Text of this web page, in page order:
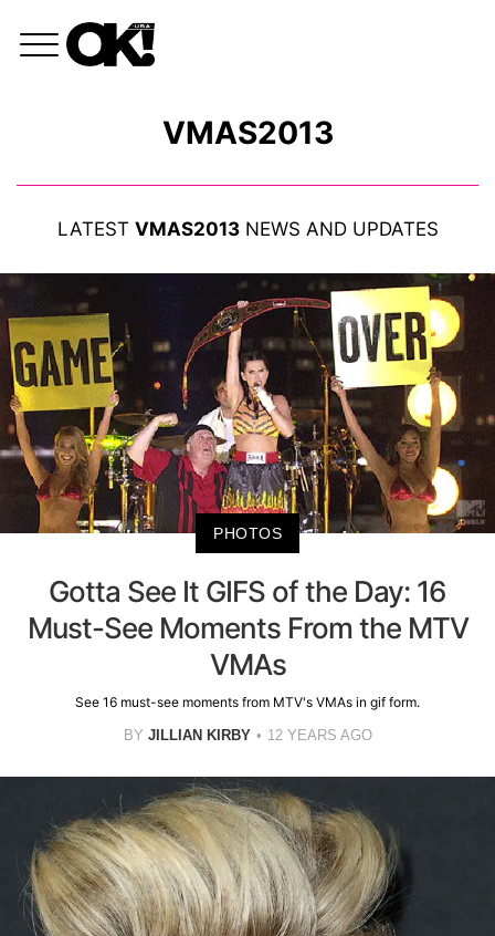
VMAS2013
LATEST VMAS2013NEWS AND UPDATES
PHOTOS
Gotta See It GIFS of the Day: 16
Must-See Moments From the MTV
VMAs
See 16 must-see moments from MTV's VMAs in gif form.
BY JILLIAN KIRBY 12 YEARS AGO